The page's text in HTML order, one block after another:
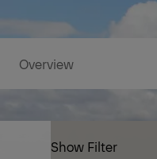
Overview
Show Filter